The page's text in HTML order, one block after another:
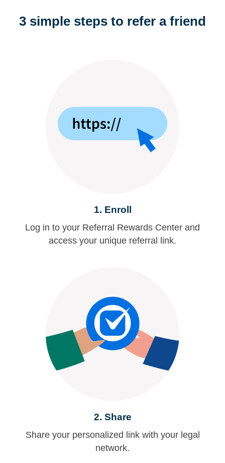
3 simple steps to refer a friend
1. Enroll
Log in to your Referral Rewards Center and
access your unique referral link.
2. Share
Share your personalized link with your legal
network.